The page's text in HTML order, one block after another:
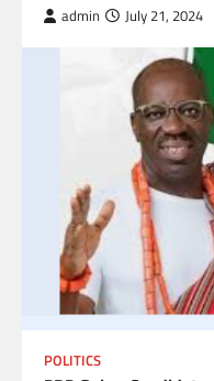
admin July 21, 2024
POLITICS